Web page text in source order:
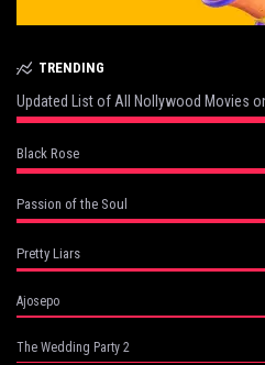
TRENDING
Updated List of All Nollywood Movies
Black Rose
Passion of the Soul
Pretty Liars
Ajosepo
The Wedding Party 2